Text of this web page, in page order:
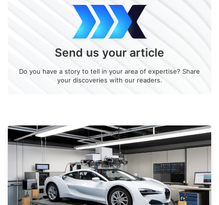
Send us your article
Do you have a story to tell in your area of expertise? Share
your discoveries with our readers.